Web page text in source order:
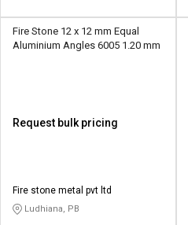
Fire Stone 12 x 12 mm Equal
Aluminium Angles 6005 1.20 mm
Request bulk pricing
Fire stone metal pvt ltd
Ludhiana, PB